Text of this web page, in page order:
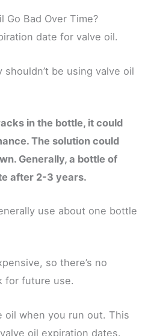
Go Bad Over Time?
date for valve oil.
be using valve oil
in the bottle, it could
The solution could
Generally, a bottle of
after 2-3 years.
use about one bottle
so there’s no
for future use.
oil when you run out. This
oil expiration dates.